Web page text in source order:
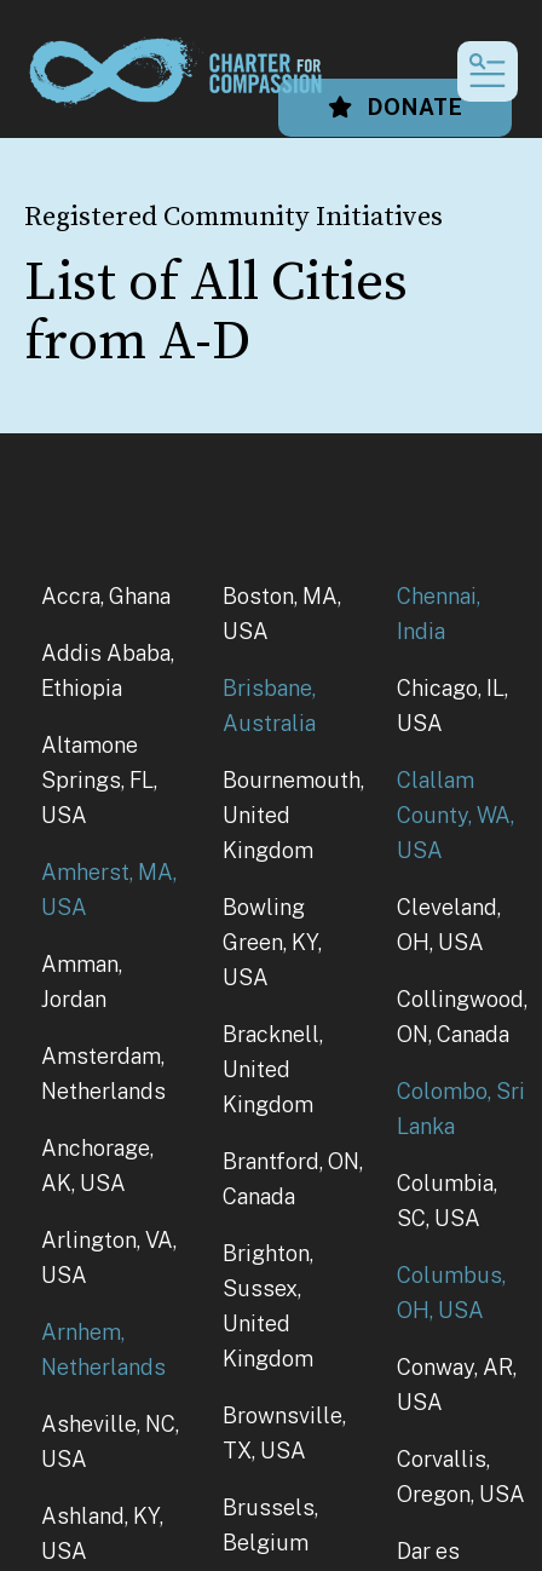
DONATE
Registered Community Initiatives
List of All Cities
from A-D
Accra, Ghana
Addis Ababa,
Ethiopia
Altamone
Springs, FL,
USA
Amherst, MA,
USA
Amman,
Jordan
Amsterdam,
Netherlands
Anchorage,
AK, USA
Arlington, VA,
USA
Arnhem,
Netherlands
Asheville, NC,
USA
Ashland, KY,
USA
Boston, MA,
USA
Brisbane,
Australia
Bournemouth,
United
Kingdom
Bowling
Green, KY,
USA
Bracknell,
United
Kingdom
Brantford, ON,
Canada
Brighton,
Sussex,
United
Kingdom
Brownsville,
TX, USA
Brussels,
Belgium
Chennai,
India
Chicago, IL,
USA
Clallam
County, WA,
USA
Cleveland,
OH, USA
Collingwood,
ON, Canada
Colombo, Sri
Lanka
Columbia,
SC, USA
Columbus,
OH, USA
Conway, AR,
USA
Corvallis,
Oregon, USA
Dar es